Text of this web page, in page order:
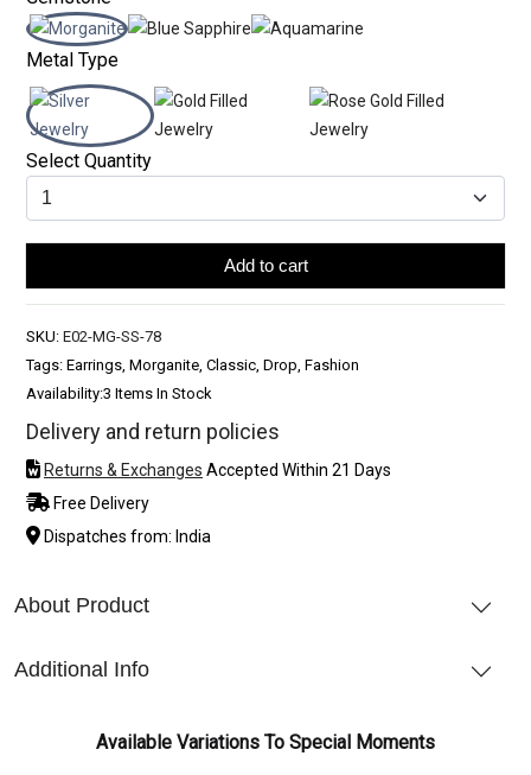
Metal Type
Select Quantity
Add to cart
SKU: E02-MG-SS-78
Tags: Earrings, Morganite, Classic, Drop, Fashion
Availability:3 Items In Stock
Delivery and return policies
Returns & Exchanges Accepted Within 21 Days
Free Delivery
Dispatches from: India
About Product
Additional Info
Available Variations To Special Moments